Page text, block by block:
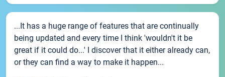
...It has a huge range of features that are continually
being updated and every time I think 'wouldn't it be
great if it could do...' I discover that it either already can,
or they can find a way to make it happen...